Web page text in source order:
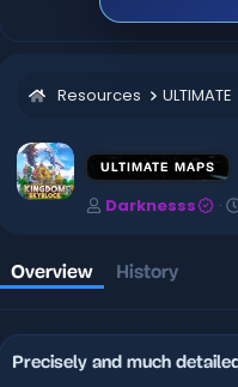
Resources ULTIMATE
ULTIMATE MAPS
A
o
r
Darknesss
Overview History
Precisely and much